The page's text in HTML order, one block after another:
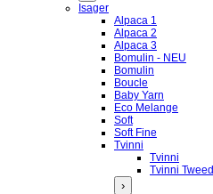
Isager
Alpaca 1
Alpaca 2
Alpaca 3
Bomulin - NEU
Bomulin
Boucle
Baby Yarn
Eco Melange
Soft
Soft Fine
Tvinni
Tvinni
Tvinni Tweed
›